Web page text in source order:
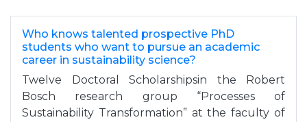
Who knows talented prospective PhD
students who want to pursue an academic
career in sustainability science?
Twelve Doctoral Scholarshipsin the Robert
Bosch research group “Processes of
Sustainability Transformation” at the faculty of